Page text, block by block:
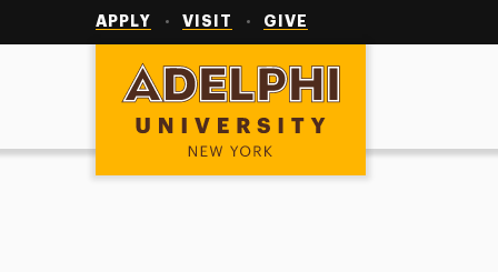
APPLY VISIT GIVE
Adelphi University